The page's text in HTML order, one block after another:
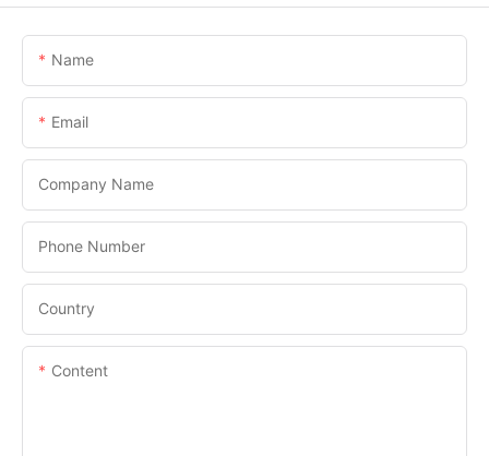
Name
Email
Company Name
Phone Number
Country
Content